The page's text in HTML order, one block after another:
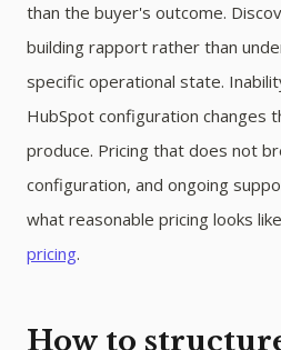
than the buyer's outcome.
building rapport rather than
specific operational state.
HubSpot configuration changes
produce. Pricing that does not
configuration, and ongoing
what reasonable pricing looks
pricing.
How to